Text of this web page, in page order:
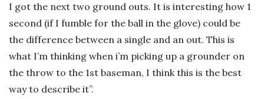
I got the next two ground outs. It is interesting how 1
second (if I fumble for the ball in the glove) could be
the difference between a single and an out. This is
what I’m thinking when i’m picking up a grounder on
the throw to the 1st baseman, I think this is the best
way to describe it”.